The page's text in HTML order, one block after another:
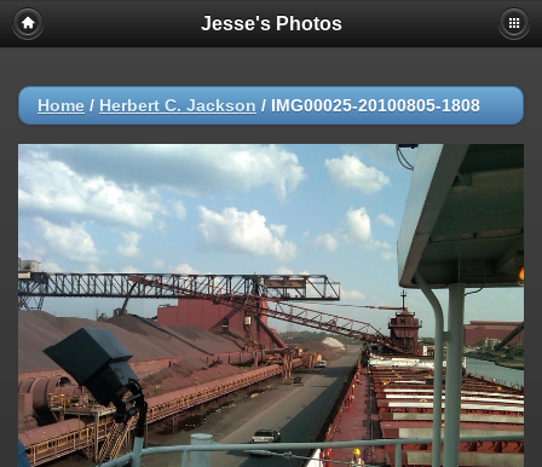
Jesse's Photos
Home / Herbert C. Jackson / IMG00025-20100805-1808